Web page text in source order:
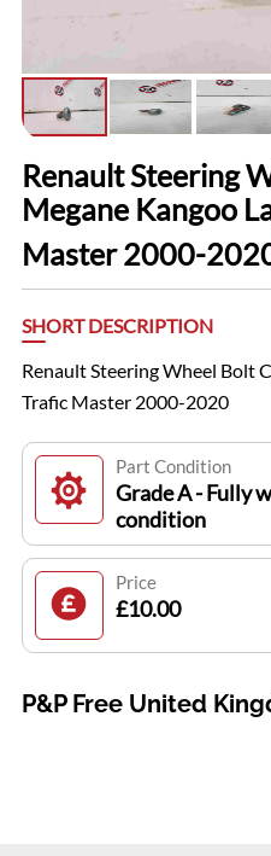
Renault Steering
Megane Kangoo
Master 2000-
SHORT DESCRIPTION
Renault Steering Wheel Bolt
Trafic Master 2000-2020
Part Condition
Grade A - Fully
condition
Price
£10.00
P&P Free United